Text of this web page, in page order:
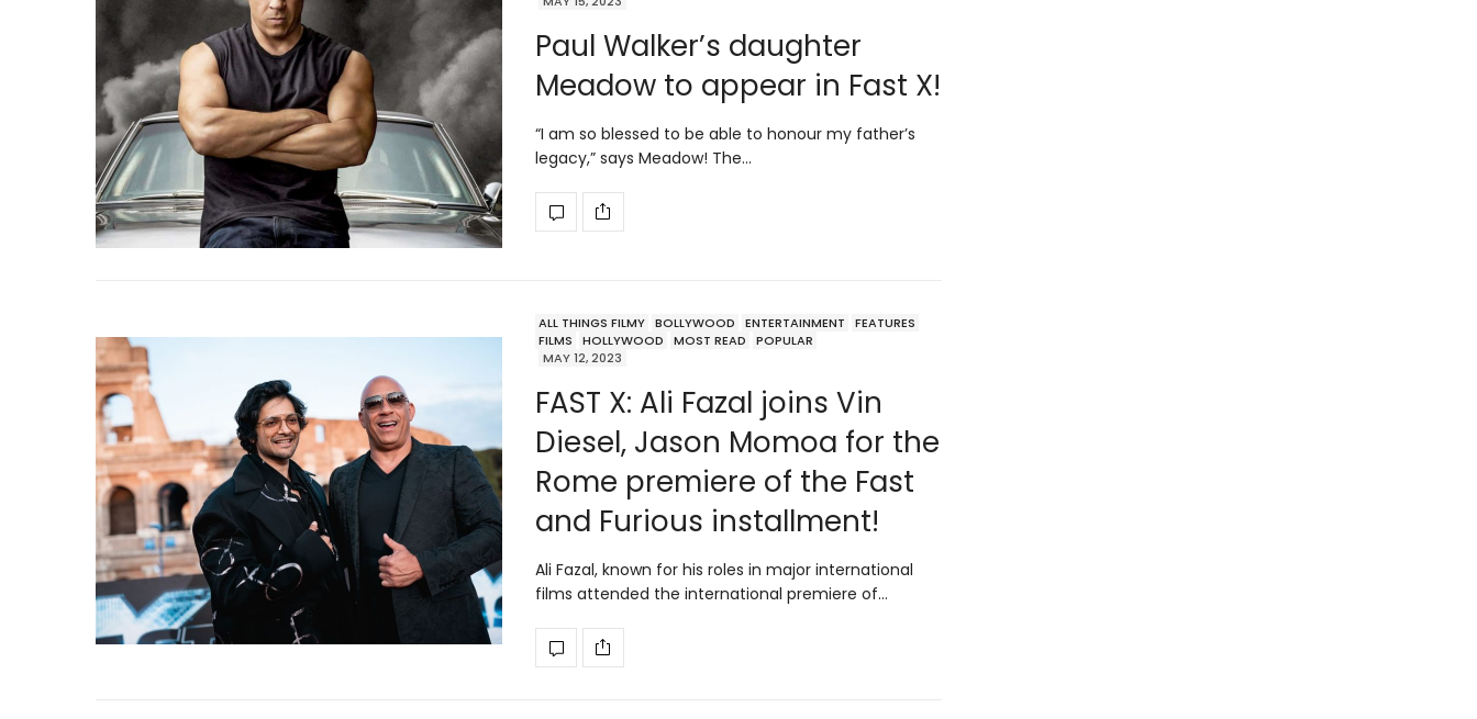
Paul Walker’s daughter
Meadow to appear in Fast X!
“I am so blessed to be able to honour my father’s
legacy,” says Meadow! The…
ALL THINGS FILMY BOLLYWOOD ENTERTAINMENT
FEATURES
FILMS
HOLLYWOOD MOST READ
POPULAR
MAY 12, 2023
FAST X: Ali Fazal joins Vin
Diesel, Jason Momoa for the
Rome premiere of the Fast
and Furious installment!
Ali Fazal, known for his roles in major international
films attended the international premiere of…